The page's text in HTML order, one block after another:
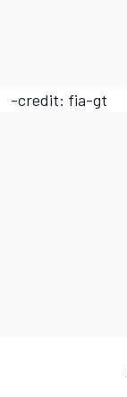
-credit: fia-gt